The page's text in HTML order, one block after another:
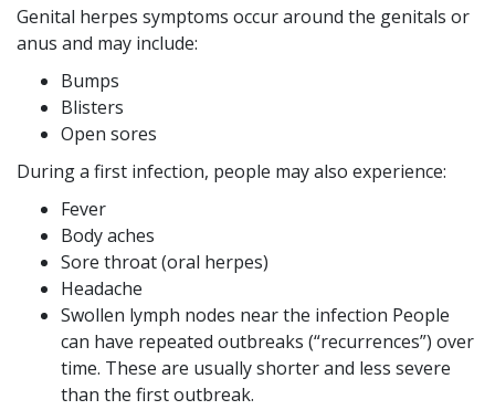
Genital herpes symptoms occur around the genitals or
anus and may include:
Bumps
Blisters
Open sores
During a first infection, people may also experience:
Fever
Body aches
Sore throat (oral herpes)
Headache
Swollen lymph nodes near the infection People
can have repeated outbreaks (“recurrences”) over
time. These are usually shorter and less severe
than the first outbreak.